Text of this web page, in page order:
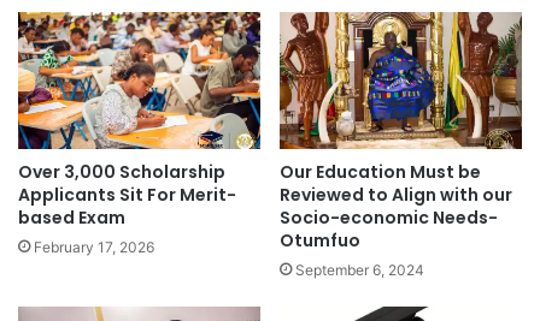
Over 3,000 Scholarship
Applicants Sit For Merit-
based Exam
February 17, 2026
Our Education Must be
Reviewed to Align with our
Socio-economic Needs-
Otumfuo
September 6, 2024